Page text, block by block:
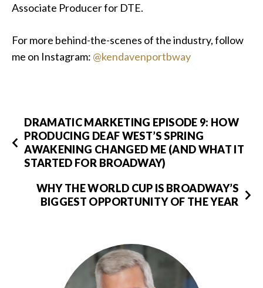
Associate Producer for DTE.
For more behind-the-scenes of the industry, follow
me on Instagram: @kendavenportbway
DRAMATIC MARKETING EPISODE 9: HOW
PRODUCING DEAF WEST’S SPRING
AWAKENING CHANGED ME (AND WHAT IT
STARTED FOR BROADWAY)
WHY THE WORLD CUP IS BROADWAY’S
BIGGEST OPPORTUNITY OF THE YEAR